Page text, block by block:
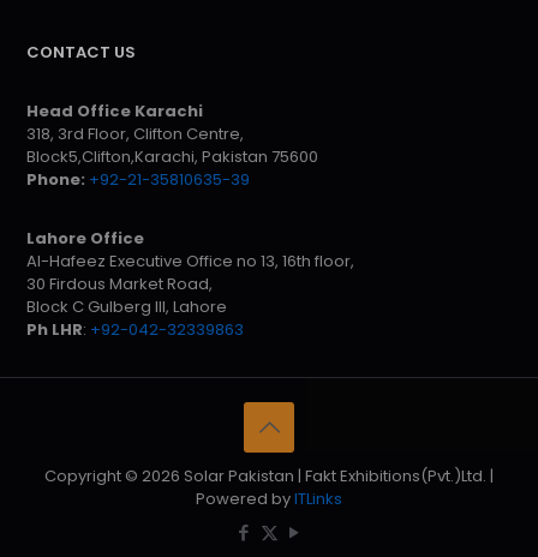
CONTACT US
Head Office Karachi
318, 3rd Floor, Clifton Centre,
Block5,Clifton,Karachi, Pakistan 75600
Phone: +92-21-35810635-39
Lahore Office
Al-Hafeez Executive Office no 13, 16th floor,
30 Firdous Market Road,
Block C Gulberg III, Lahore
Ph LHR: +92-042-32339863
Copyright © 2026 Solar Pakistan | Fakt Exhibitions(Pvt.)Ltd. |
Powered byITLinks